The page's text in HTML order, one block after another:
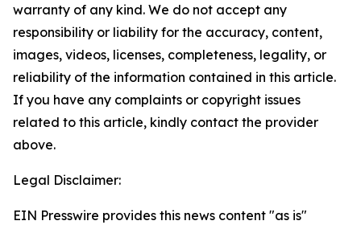
warranty of any kind. We do not accept any
responsibility or liability for the accuracy, content,
images, videos, licenses, completeness, legality, or
reliability of the information contained in this article.
If you have any complaints or copyright issues
related to this article, kindly contact the provider
above.
Legal Disclaimer:
EIN Presswire provides this news content "as is"